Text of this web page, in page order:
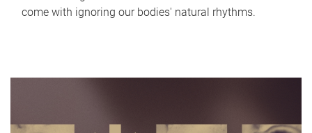
come with ignoring our bodies' natural rhythms.